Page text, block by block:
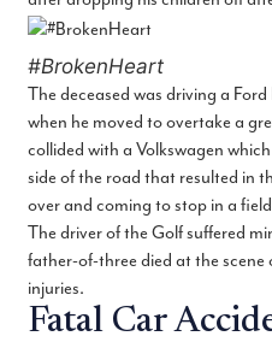
#BrokenHeart
The deceased was driving a
when he moved to overtake a
collided with a Volkswagen
side of the road that resulted in
over and coming to stop in a
The driver of the Golf suffered
father-of-three died at the
injuries.
Fatal Car